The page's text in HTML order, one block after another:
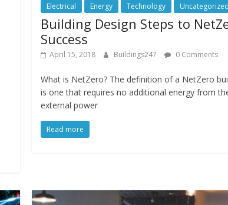
Electrical Energy Technology Uncategorized
Building Design Steps to
Success
April 15, 2018 Buildings247 0 Comments
What is NetZero? The definition of a NetZero
is one that requires no additional energy from
external power
Read more